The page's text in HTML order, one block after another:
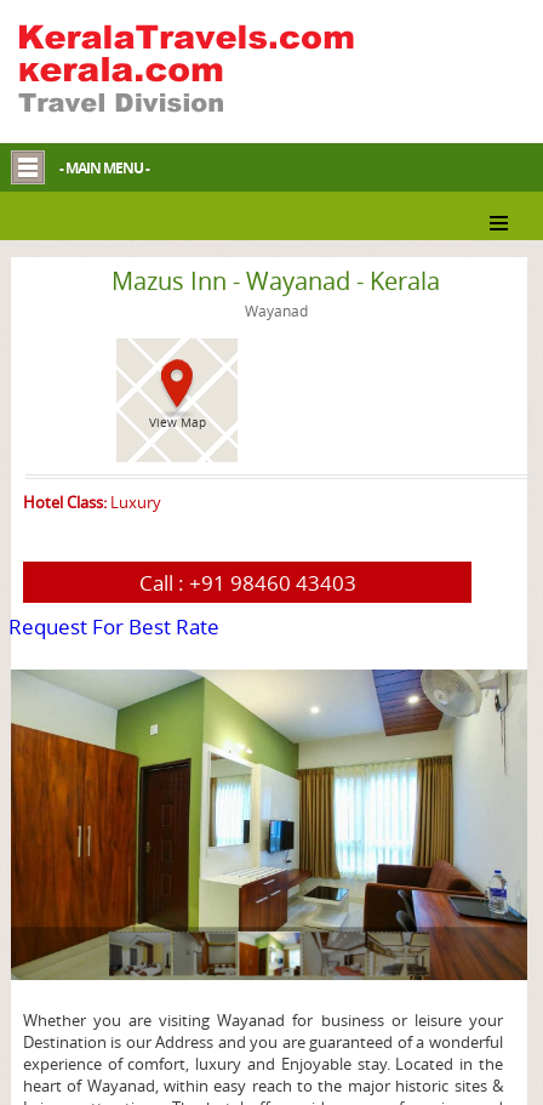
- MAIN MENU -
Mazus Inn - Wayanad - Kerala
Wayanad
View Map
Hotel Class:Luxury
Call : +91 98460 43403
Request For Best Rate
Whether you are visiting Wayanad for business or leisure your
Destination is our Address and you are guaranteed of a wonderful
experience of comfort, luxury and Enjoyable stay. Located in the
heart of Wayanad, within easy reach to the major historic sites &